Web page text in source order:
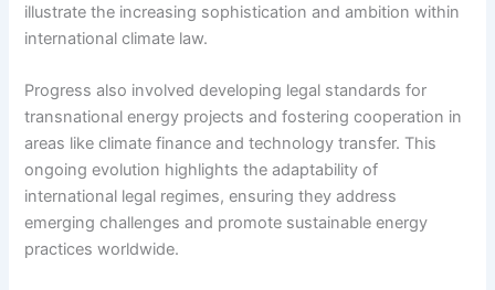
illustrate the increasing sophistication and ambition within
international climate law.
Progress also involved developing legal standards for
transnational energy projects and fostering cooperation in
areas like climate finance and technology transfer. This
ongoing evolution highlights the adaptability of
international legal regimes, ensuring they address
emerging challenges and promote sustainable energy
practices worldwide.